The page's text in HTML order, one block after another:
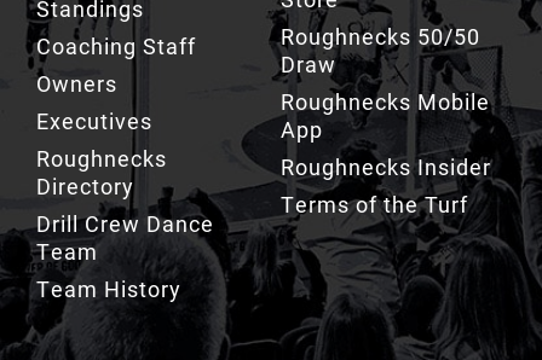
Standings
Coaching Staff
Owners
Executives
Roughnecks
Directory
Drill Crew Dance
Team
Team History
Roughnecks 50/50
Draw
Roughnecks Mobile
App
Roughnecks Insider
Terms of the Turf